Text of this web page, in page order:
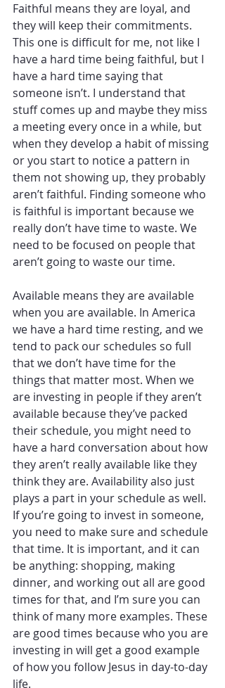
Faithful means they are loyal, and
they will keep their commitments.
This one is difficult for me, not like I
have a hard time being faithful, but I
have a hard time saying that
someone isn’t. I understand that
stuff comes up and maybe they miss
a meeting every once in a while, but
when they develop a habit of missing
or you start to notice a pattern in
them not showing up, they probably
aren’t faithful. Finding someone who
is faithful is important because we
really don’t have time to waste. We
need to be focused on people that
aren’t going to waste our time.
Available means they are available
when you are available. In America
we have a hard time resting, and we
tend to pack our schedules so full
that we don’t have time for the
things that matter most. When we
are investing in people if they aren’t
available because they’ve packed
their schedule, you might need to
have a hard conversation about how
they aren’t really available like they
think they are. Availability also just
plays a part in your schedule as well.
If you’re going to invest in someone,
you need to make sure and schedule
that time. It is important, and it can
be anything: shopping, making
dinner, and working out all are good
times for that, and I’m sure you can
think of many more examples. These
are good times because who you are
investing in will get a good example
of how you follow Jesus in day-to-day
life.